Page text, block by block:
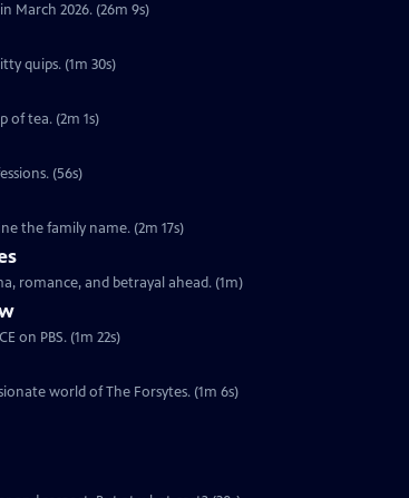
March 2026. (26m 9s)
quips. (1m 30s)
of tea. (2m 1s)
(56s)
the family name. (2m 17s)
romance, and betrayal ahead. (1m)
on PBS. (1m 22s)
world of The Forsytes. (1m 6s)